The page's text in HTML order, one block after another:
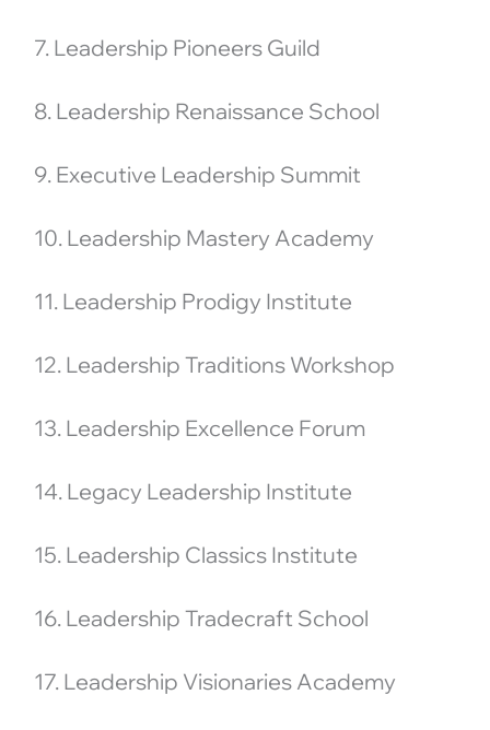
7. Leadership Pioneers Guild
8. Leadership Renaissance School
9. Executive Leadership Summit
10. Leadership Mastery Academy
11. Leadership Prodigy Institute
12. Leadership Traditions Workshop
13. Leadership Excellence Forum
14. Legacy Leadership Institute
15. Leadership Classics Institute
16. Leadership Tradecraft School
17. Leadership Visionaries Academy